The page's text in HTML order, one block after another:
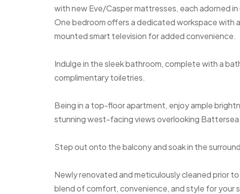
with new Eve/Casper mattresses, each adorned
One bedroom offers a dedicated workspace with
mounted smart television for added convenience.
Indulge in the sleek bathroom, complete with a
complimentary toiletries.
Being in a top-floor apartment, enjoy ample
stunning west-facing views overlooking Battersea.
Step out onto the balcony and soak in the
Newly renovated and meticulously cleaned prior
blend of comfort, convenience, and style for your